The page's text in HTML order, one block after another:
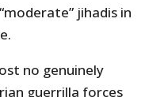
jihadis in
no genuinely
guerrilla forces